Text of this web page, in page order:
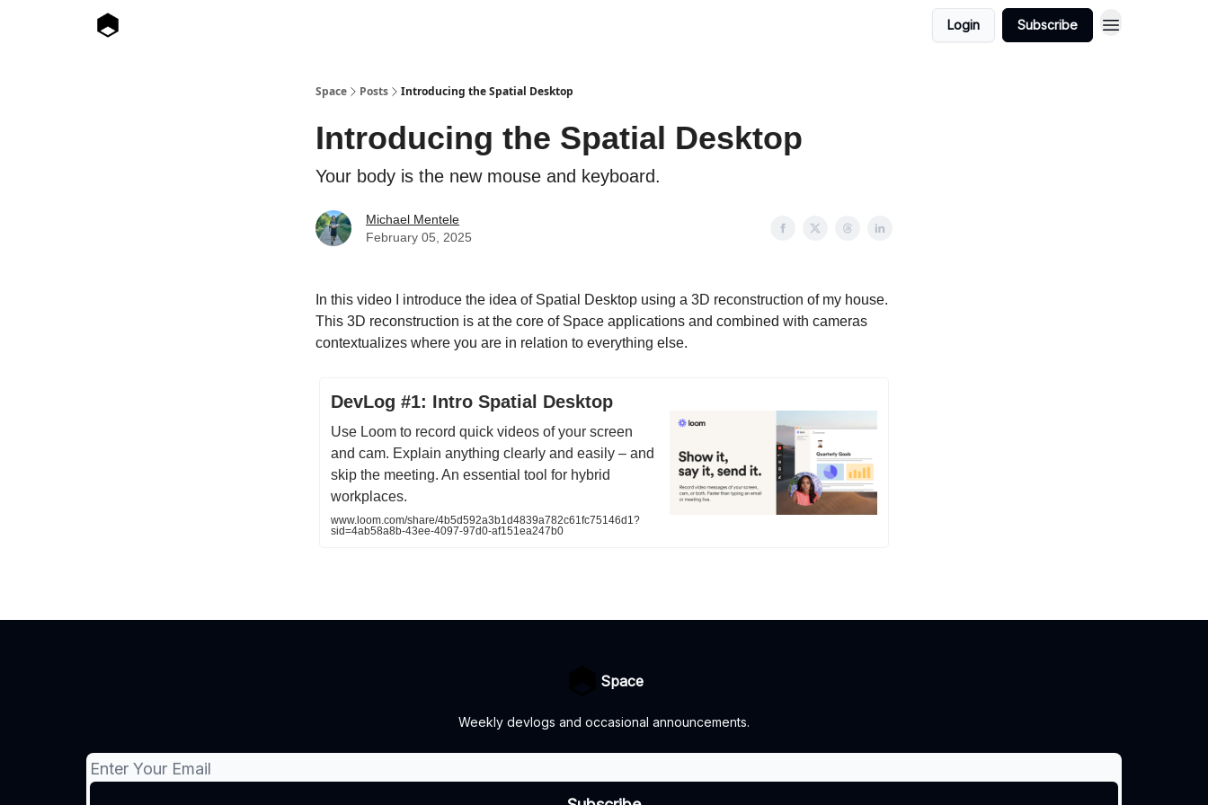
Login Subscribe
Space Posts Introducing the Spatial Desktop
Introducing the Spatial Desktop
Your body is the new mouse and keyboard.
Michael Mentele
February 05, 2025
In this video I introduce the idea of Spatial Desktop using a 3D reconstruction of my house.
This 3D reconstruction is at the core of Space applications and combined with cameras
contextualizes where you are in relation to everything else.
DevLog #1: Intro Spatial Desktop
Use Loom to record quick videos of your screen
and cam. Explain anything clearly and easily – and
skip the meeting. An essential tool for hybrid
workplaces.
www.loom.com/share/4b5d592a3b1d4839a782c61fc75146d1?
sid=4ab58a8b-43ee-4097-97d0-af151ea247b0
Space
Weekly devlogs and occasional announcements.